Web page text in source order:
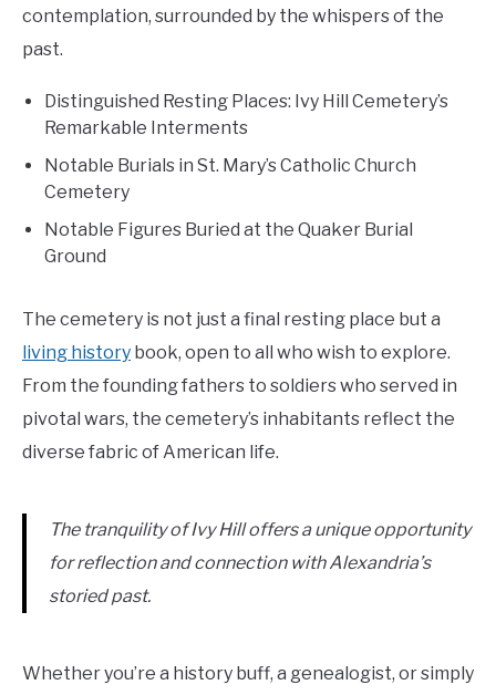
contemplation, surrounded by the whispers of the
past.
Distinguished Resting Places: Ivy Hill Cemetery’s
Remarkable Interments
Notable Burials in St. Mary’s Catholic Church
Cemetery
Notable Figures Buried at the Quaker Burial
Ground
The cemetery is not just a final resting place but a
living history book, open to all who wish to explore.
From the founding fathers to soldiers who served in
pivotal wars, the cemetery’s inhabitants reflect the
diverse fabric of American life.
The tranquility of Ivy Hill offers a unique opportunity
for reflection and connection with Alexandria’s
storied past.
Whether you’re a history buff, a genealogist, or simply